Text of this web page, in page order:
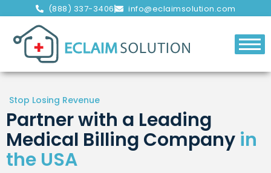
(888) 337-3406 info@eclaimsolution.com
Stop Losing Revenue
Partner with a Leading
Medical Billing Company in
the USA